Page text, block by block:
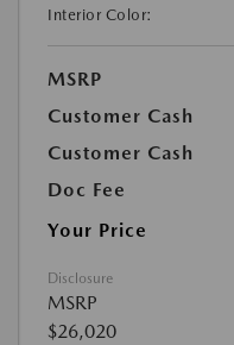
Interior Color:
MSRP
Customer Cash
Customer Cash
Doc Fee
Your Price
Disclosure
MSRP
$26,020